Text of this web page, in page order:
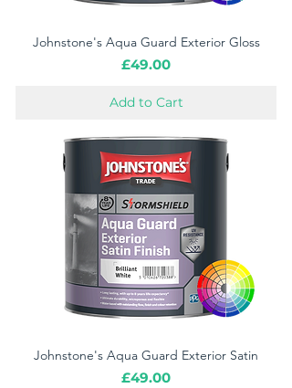
Johnstone's Aqua Guard Exterior Gloss
Price
£49.00
Add to Cart
Johnstone's Aqua Guard Exterior Satin
Price
£49.00